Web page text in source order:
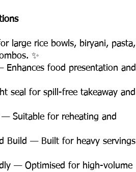
large rice bowls, biryani, pasta,
✨
Enhances food presentation and
seal for spill-free takeaway and
— Suitable for reheating and
Build — Built for heavy servings
— Optimised for high-volume